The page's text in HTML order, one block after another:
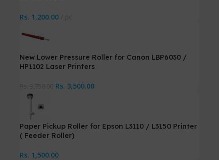
Rs. 1,200.00
New Lower Pressure Roller for Canon LBP6030 /
HP1102 Laser Printers
Rs. 3,500.00
Paper Pickup Roller for Epson L3110 / L3150 Printer
( Feeder Roller)
Rs. 1,500.00